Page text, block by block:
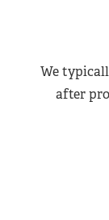
We
after